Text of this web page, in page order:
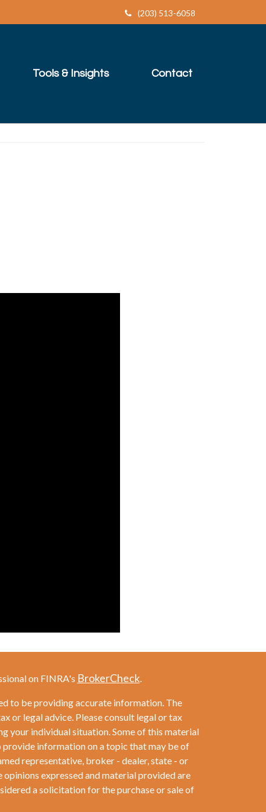
(203) 513-6058
Tools & Insights Contact
on FINRA's BrokerCheck.
to be providing accurate information. The
or legal advice. Please consult legal or tax
your individual situation. Some of this material
information on a topic that may be of
representative, broker - dealer, state - or
expressed and material provided are
a solicitation for the purchase or sale of